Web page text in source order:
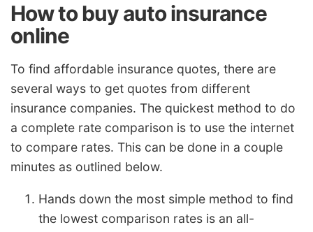
How to buy auto insurance
online
To find affordable insurance quotes, there are
several ways to get quotes from different
insurance companies. The quickest method to do
a complete rate comparison is to use the internet
to compare rates. This can be done in a couple
minutes as outlined below.
Hands down the most simple method to find
the lowest comparison rates is an all-